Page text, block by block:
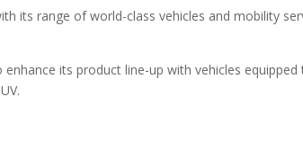
its range of world-class vehicles and mobility
its product line-up with vehicles